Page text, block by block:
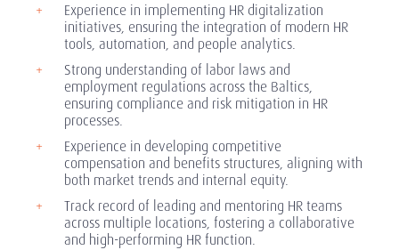
Experience in implementing HR digitalization
initiatives, ensuring the integration of modern HR
tools, automation, and people analytics.
Strong understanding of labor laws and
employment regulations across the Baltics,
ensuring compliance and risk mitigation in HR
processes.
Experience in developing competitive
compensation and benefits structures, aligning with
both market trends and internal equity.
Track record of leading and mentoring HR teams
across multiple locations, fostering a collaborative
and high-performing HR function.